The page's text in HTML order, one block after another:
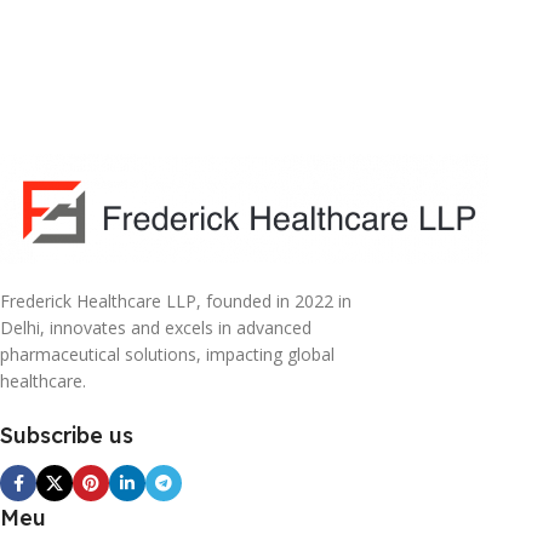
Frederick Healthcare LLP, founded in 2022 in
Delhi, innovates and excels in advanced
pharmaceutical solutions, impacting global
healthcare.
Subscribe us
Meu